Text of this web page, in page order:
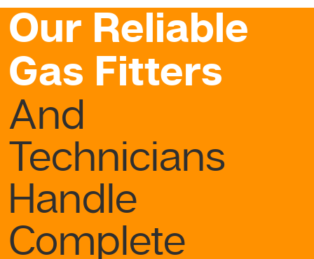
Our Reliable
Gas Fitters
And
Technicians
Handle
Complete